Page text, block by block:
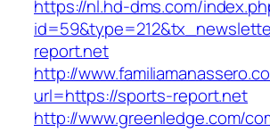
https://nl.hd-dms.com/
report.net
http://
url=https://sports-report.net
http://www.greenledge.com/